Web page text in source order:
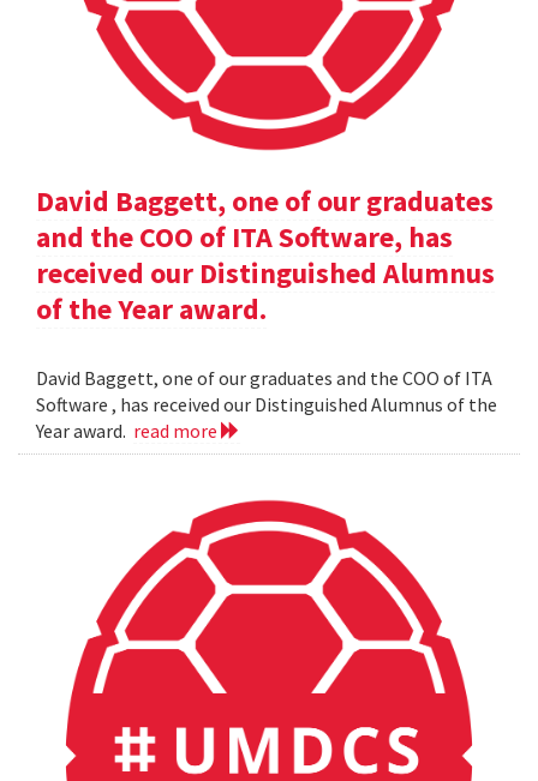
David Baggett, one of our graduates
and the COO of ITA Software, has
received our Distinguished Alumnus
of the Year award.
David Baggett, one of our graduates and the COO of ITA
Software , has received our Distinguished Alumnus of the
Year award. read more